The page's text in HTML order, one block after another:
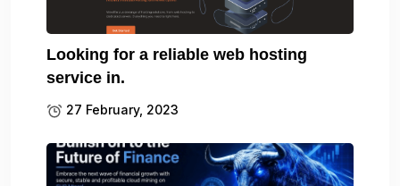
Looking for a reliable web hosting
service in.
27 February, 2023